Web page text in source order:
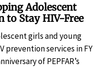
Adolescent
to Stay HIV-Free
girls and young
prevention services in FY
of PEPFAR’s